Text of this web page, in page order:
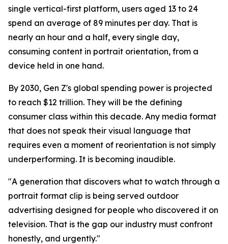
single vertical-first platform, users aged 13 to 24
spend an average of 89 minutes per day. That is
nearly an hour and a half, every single day,
consuming content in portrait orientation, from a
device held in one hand.
By 2030, Gen Z's global spending power is projected
to reach $12 trillion. They will be the defining
consumer class within this decade. Any media format
that does not speak their visual language that
requires even a moment of reorientation is not simply
underperforming. It is becoming inaudible.
"A generation that discovers what to watch through a
portrait format clip is being served outdoor
advertising designed for people who discovered it on
television. That is the gap our industry must confront
honestly, and urgently."